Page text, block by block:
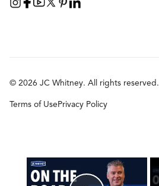
© 2026 JC Whitney. All rights reserved.
Terms of UsePrivacy Policy